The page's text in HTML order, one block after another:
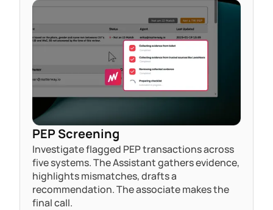
PEP Screening
Investigate flagged PEP transactions across
five systems. The Assistant gathers evidence,
highlights mismatches, drafts a
recommendation. The associate makes the
final call.